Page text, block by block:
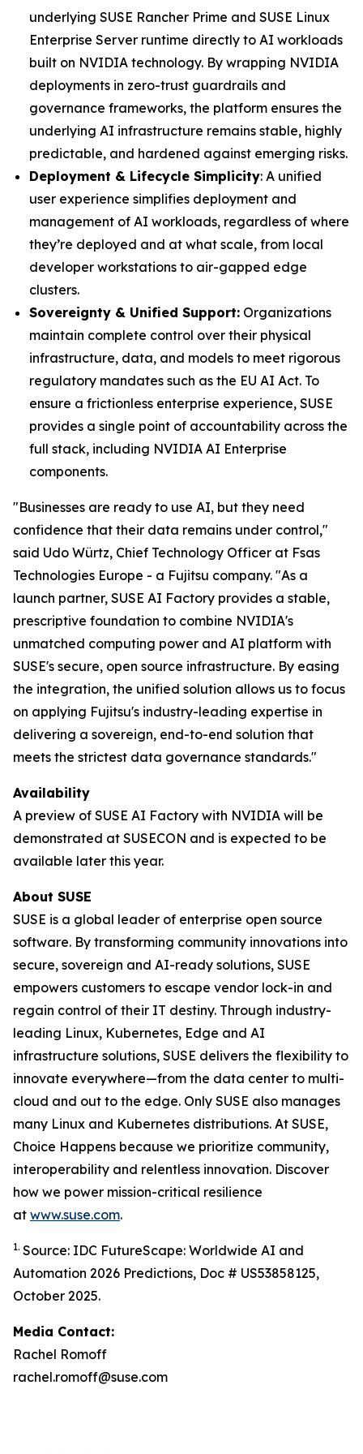
underlying SUSE Rancher Prime and SUSE Linux
Enterprise Server runtime directly to AI workloads
built on NVIDIA technology. By wrapping NVIDIA
deployments in zero-trust guardrails and
governance frameworks, the platform ensures the
underlying AI infrastructure remains stable, highly
predictable, and hardened against emerging risks.
Deployment & Lifecycle Simplicity: A unified
user experience simplifies deployment and
management of AI workloads, regardless of where
they’re deployed and at what scale, from local
developer workstations to air-gapped edge
clusters.
Sovereignty & Unified Support: Organizations
maintain complete control over their physical
infrastructure, data, and models to meet rigorous
regulatory mandates such as the EU AI Act. To
ensure a frictionless enterprise experience, SUSE
provides a single point of accountability across the
full stack, including NVIDIA AI Enterprise
components.
"Businesses are ready to use AI, but they need
confidence that their data remains under control,"
said Udo Würtz, Chief Technology Officer at Fsas
Technologies Europe - a Fujitsu company. "As a
launch partner, SUSE AI Factory provides a stable,
prescriptive foundation to combine NVIDIA's
unmatched computing power and AI platform with
SUSE's secure, open source infrastructure. By easing
the integration, the unified solution allows us to focus
on applying Fujitsu's industry-leading expertise in
delivering a sovereign, end-to-end solution that
meets the strictest data governance standards."
Availability
A preview of SUSE AI Factory with NVIDIA will be
demonstrated at SUSECON and is expected to be
available later this year.
About SUSE
SUSE is a global leader of enterprise open source
software. By transforming community innovations into
secure, sovereign and AI-ready solutions, SUSE
empowers customers to escape vendor lock-in and
regain control of their IT destiny. Through industry-
leading Linux, Kubernetes, Edge and AI
infrastructure solutions, SUSE delivers the flexibility to
innovate everywhere—from the data center to multi-
cloud and out to the edge. Only SUSE also manages
many Linux and Kubernetes distributions. At SUSE,
Choice Happens because we prioritize community,
interoperability and relentless innovation. Discover
how we power mission-critical resilience
at www.suse.com.
1. Source: IDC FutureScape: Worldwide AI and
Automation 2026 Predictions, Doc # US53858125,
October 2025.
Media Contact:
Rachel Romoff
rachel.romoff@suse.com